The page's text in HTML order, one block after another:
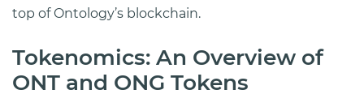
top of Ontology’s blockchain.
Tokenomics: An Overview of
ONT and ONG Tokens